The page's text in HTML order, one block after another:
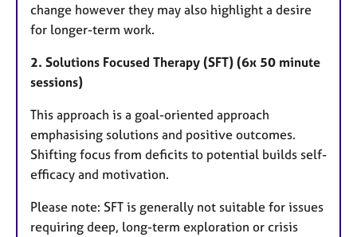
change however they may also highlight a desire
for longer-term work.
2. Solutions Focused Therapy (SFT) (6x 50 minute
sessions)
This approach is a goal-oriented approach
emphasising solutions and positive outcomes.
Shifting focus from deficits to potential builds self-
efficacy and motivation.
Please note: SFT is generally not suitable for issues
requiring deep, long-term exploration or crisis